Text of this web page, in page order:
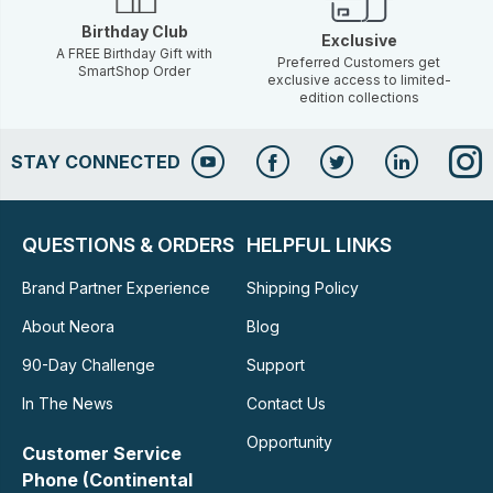
Birthday Club
A FREE Birthday Gift with
SmartShop Order
Exclusive
Preferred Customers get
exclusive access to limited-
edition collections
STAY CONNECTED
QUESTIONS & ORDERS
Brand Partner Experience
About Neora
90-Day Challenge
In The News
Customer Service
Phone (Continental
HELPFUL LINKS
Shipping Policy
Blog
Support
Contact Us
Opportunity